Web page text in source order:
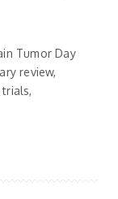
Tumor Day
review,